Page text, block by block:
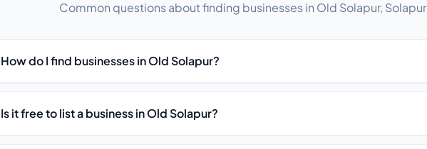
Common questions about finding businesses in Old Solapur, Solapur
How do I find businesses in Old Solapur?
Is it free to list a business in Old Solapur?